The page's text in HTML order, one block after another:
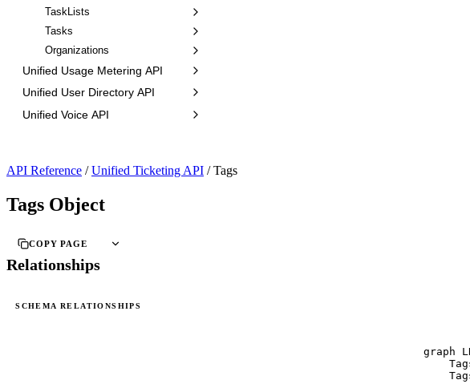
TaskLists
Tasks
Organizations
Unified Usage Metering API
Unified User Directory API
Unified Voice API
API Reference / Unified Ticketing API / Tags
Tags Object
COPY PAGE
Relationships
SCHEMA RELATIONSHIPS
graph